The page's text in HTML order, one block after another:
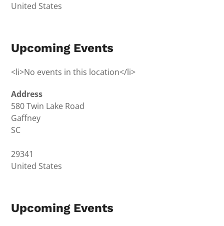
United States
Upcoming Events
<li>No events in this location</li>
Address
580 Twin Lake Road
Gaffney
SC
29341
United States
Upcoming Events